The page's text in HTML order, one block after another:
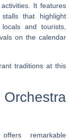
It features
that highlight
and tourists,
on the calendar
traditions at this
remarkable